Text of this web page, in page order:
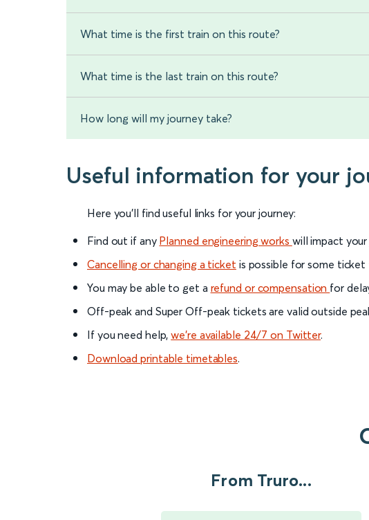
What time is the first train on this route?
What time is the last train on this route?
How long will my journey take?
Useful information for your
Here you'll find useful links for your journey:
Find out if any Planned engineering works will impact your
Cancelling or changing a ticket is possible for some
You may be able to get a refund or compensation for
Off-peak and Super Off-peak tickets are valid outside
If you need help,we’re available 24/7 on Twitter.
Download printable timetables.
From Truro...